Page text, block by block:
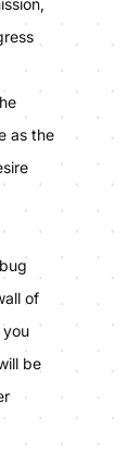
as the
of
you
be